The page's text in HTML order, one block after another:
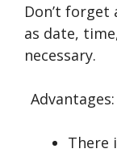
Don’t
as date,
necessary.
Advantages:
There